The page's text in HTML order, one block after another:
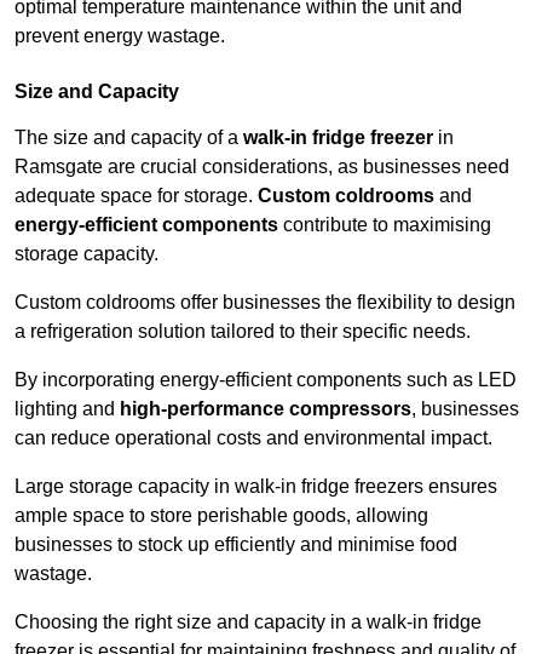
optimal temperature maintenance within the unit and
prevent energy wastage.
Size and Capacity
The size and capacity of a walk-in fridge freezer in
Ramsgate are crucial considerations, as businesses need
adequate space for storage. Custom coldrooms and
energy-efficient components contribute to maximising
storage capacity.
Custom coldrooms offer businesses the flexibility to design
a refrigeration solution tailored to their specific needs.
By incorporating energy-efficient components such as LED
lighting and high-performance compressors, businesses
can reduce operational costs and environmental impact.
Large storage capacity in walk-in fridge freezers ensures
ample space to store perishable goods, allowing
businesses to stock up efficiently and minimise food
wastage.
Choosing the right size and capacity in a walk-in fridge